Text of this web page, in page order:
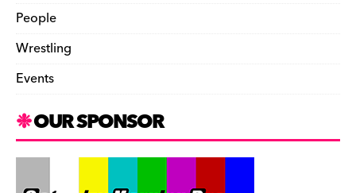
People
Wrestling
Events
OUR SPONSOR